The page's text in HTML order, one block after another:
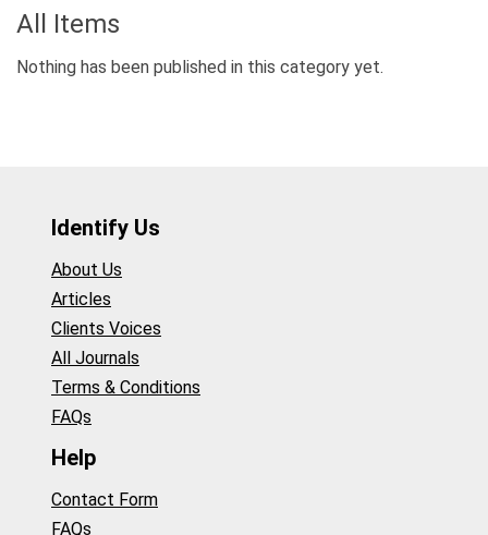
All Items
Nothing has been published in this category yet.
Identify Us
About Us
Articles
Clients Voices
All Journals
Terms & Conditions
FAQs
Help
Contact Form
FAQs